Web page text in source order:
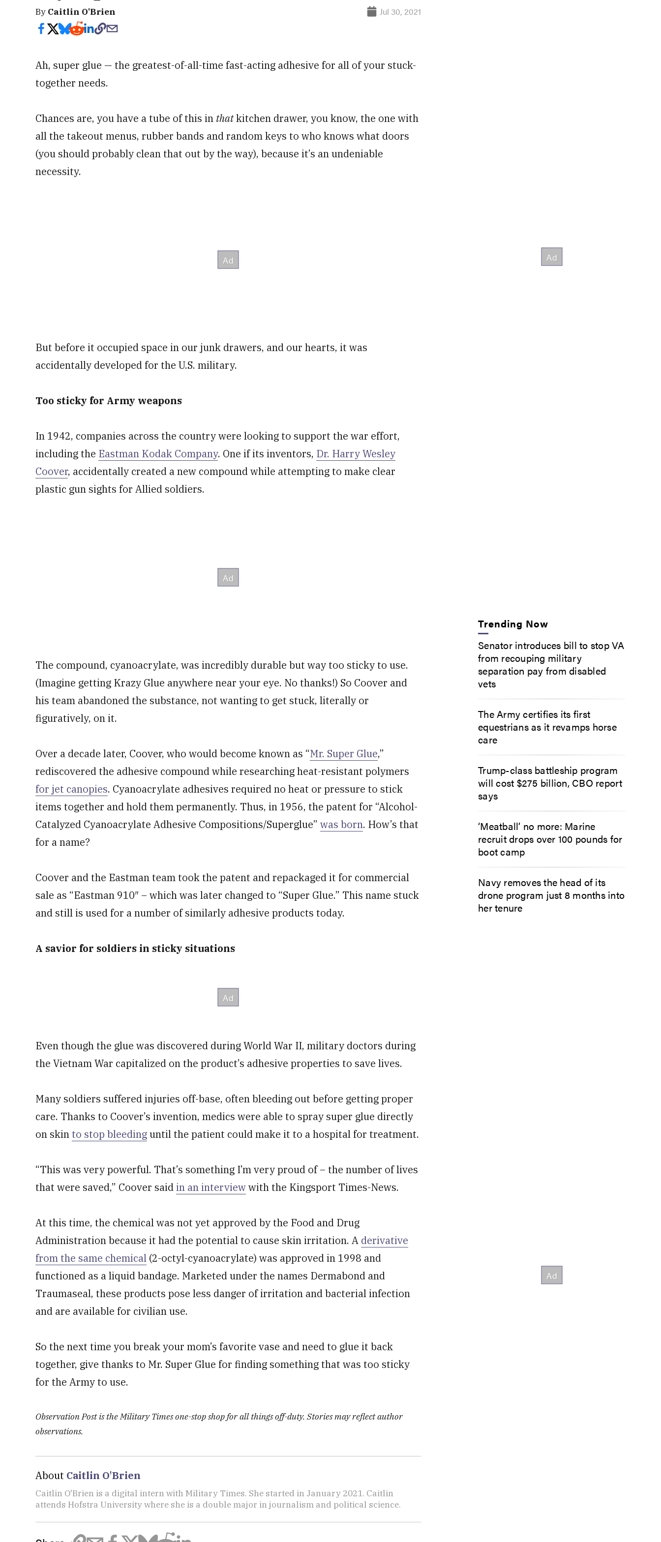
By Caitlin O'Brien Jul 30, 2021
Ah, super glue — the greatest-of-all-time fast-acting adhesive for all of your stuck-
together needs.
Chances are, you have a tube of this in thatkitchen drawer, you know, the one with
all the takeout menus, rubber bands and random keys to who knows what doors
(you should probably clean that out by the way), because it’s an undeniable
necessity.
But before it occupied space in our junk drawers, and our hearts, it was
accidentally developed for the U.S. military.
Too sticky for Army weapons
In 1942, companies across the country were looking to support the war effort,
including the Eastman Kodak Company. One if its inventors, Dr. Harry Wesley
Coover, accidentally created a new compound while attempting to make clear
plastic gun sights for Allied soldiers.
The compound, cyanoacrylate, was incredibly durable but way too sticky to use.
(Imagine getting Krazy Glue anywhere near your eye. No thanks!) So Coover and
his team abandoned the substance, not wanting to get stuck, literally or
figuratively, on it.
Over a decade later, Coover, who would become known as “Mr. Super Glue,”
rediscovered the adhesive compound while researching heat-resistant polymers
for jet canopies. Cyanoacrylate adhesives required no heat or pressure to stick
items together and hold them permanently. Thus, in 1956, the patent for “Alcohol-
Catalyzed Cyanoacrylate Adhesive Compositions/Superglue” was born. How’s that
for a name?
Coover and the Eastman team took the patent and repackaged it for commercial
sale as “Eastman 910″ – which was later changed to “Super Glue.” This name stuck
and still is used for a number of similarly adhesive products today.
A savior for soldiers in sticky situations
Even though the glue was discovered during World War II, military doctors during
the Vietnam War capitalized on the product’s adhesive properties to save lives.
Many soldiers suffered injuries off-base, often bleeding out before getting proper
care. Thanks to Coover’s invention, medics were able to spray super glue directly
on skin to stop bleedinguntil the patient could make it to a hospital for treatment.
“This was very powerful. That’s something I’m very proud of – the number of lives
that were saved,” Coover saidin an interviewwith the Kingsport Times-News.
At this time, the chemical was not yet approved by the Food and Drug
Administration because it had the potential to cause skin irritation. A derivative
from the same chemical (2-octyl-cyanoacrylate) was approved in 1998 and
functioned as a liquid bandage. Marketed under the names Dermabond and
Traumaseal, these products pose less danger of irritation and bacterial infection
and are available for civilian use.
So the next time you break your mom’s favorite vase and need to glue it back
together, give thanks to Mr. Super Glue for finding something that was too sticky
for the Army to use.
Observation Post is the Military Times one-stop shop for all things off-duty. Stories may reflect author
observations.
About Caitlin O'Brien
Caitlin O'Brien is a digital intern with Military Times. She started in January 2021. Caitlin
attends Hofstra University where she is a double major in journalism and political science.
Trending Now
Senator introduces bill to stop VA
from recouping military
separation pay from disabled
vets
The Army certifies its first
equestrians as it revamps horse
care
Trump-class battleship program
will cost $275 billion, CBO report
says
‘Meatball’ no more: Marine
recruit drops over 100 pounds for
boot camp
Navy removes the head of its
drone program just 8 months into
her tenure